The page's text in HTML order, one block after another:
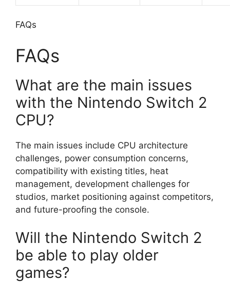
FAQs
FAQs
What are the main issues
with the Nintendo Switch 2
CPU?
The main issues include CPU architecture
challenges, power consumption concerns,
compatibility with existing titles, heat
management, development challenges for
studios, market positioning against competitors,
and future-proofing the console.
Will the Nintendo Switch 2
be able to play older
games?